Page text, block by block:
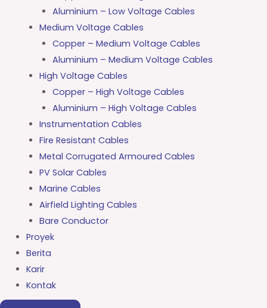
Aluminium – Low Voltage Cables
Medium Voltage Cables
Copper – Medium Voltage Cables
Aluminium – Medium Voltage Cables
High Voltage Cables
Copper – High Voltage Cables
Aluminium – High Voltage Cables
Instrumentation Cables
Fire Resistant Cables
Metal Corrugated Armoured Cables
PV Solar Cables
Marine Cables
Airfield Lighting Cables
Bare Conductor
Proyek
Berita
Karir
Kontak